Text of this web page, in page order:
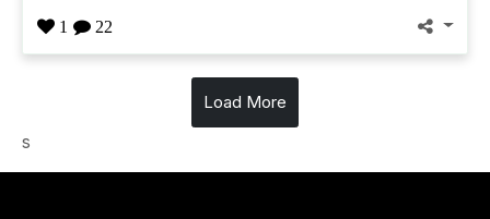
1 22
Load More
s